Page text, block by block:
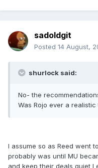
sadoldgit
Posted 14 August,
shurlock said:
No- the
Was Rojo ever a realistic
I assume so as Reed went
probably was until MU
and keep their deals quiet I